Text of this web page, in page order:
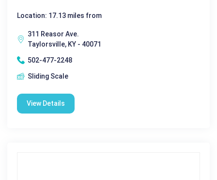
Location: 17.13 miles from
311 Reasor Ave.
Taylorsville, KY - 40071
502-477-2248
Sliding Scale
View Details